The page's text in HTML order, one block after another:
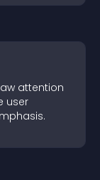
attention
user